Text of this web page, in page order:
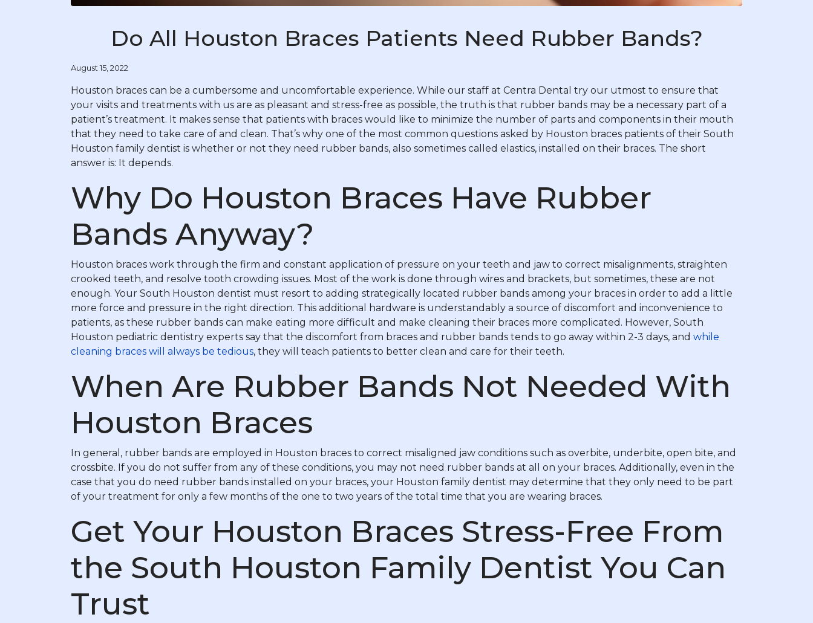
Do All Houston Braces Patients Need Rubber Bands?
August 15, 2022
Houston braces can be a cumbersome and uncomfortable experience. While our staff at Centra Dental try our utmost to ensure that
your visits and treatments with us are as pleasant and stress-free as possible, the truth is that rubber bands may be a necessary part of a
patient’s treatment. It makes sense that patients with braces would like to minimize the number of parts and components in their mouth
that they need to take care of and clean. That’s why one of the most common questions asked by Houston braces patients of their South
Houston family dentist is whether or not they need rubber bands, also sometimes called elastics, installed on their braces. The short
answer is: It depends.
Why Do Houston Braces Have Rubber
Bands Anyway?
Houston braces work through the firm and constant application of pressure on your teeth and jaw to correct misalignments, straighten
crooked teeth, and resolve tooth crowding issues. Most of the work is done through wires and brackets, but sometimes, these are not
enough. Your South Houston dentist must resort to adding strategically located rubber bands among your braces in order to add a little
more force and pressure in the right direction. This additional hardware is understandably a source of discomfort and inconvenience to
patients, as these rubber bands can make eating more difficult and make cleaning their braces more complicated. However, South
Houston pediatric dentistry experts say that the discomfort from braces and rubber bands tends to go away within 2-3 days, and while
cleaning braces will always be tedious, they will teach patients to better clean and care for their teeth.
When Are Rubber Bands Not Needed With
Houston Braces
In general, rubber bands are employed in Houston braces to correct misaligned jaw conditions such as overbite, underbite, open bite, and
crossbite. If you do not suffer from any of these conditions, you may not need rubber bands at all on your braces. Additionally, even in the
case that you do need rubber bands installed on your braces, your Houston family dentist may determine that they only need to be part
of your treatment for only a few months of the one to two years of the total time that you are wearing braces.
Get Your Houston Braces Stress-Free From
the South Houston Family Dentist You Can
Trust